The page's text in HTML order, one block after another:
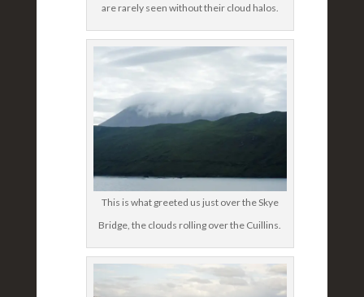
are rarely seen without their cloud halos.
This is what greeted us just over the Skye
Bridge, the clouds rolling over the Cuillins.